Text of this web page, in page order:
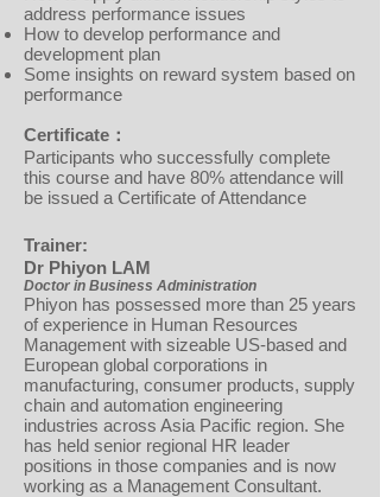
address performance issues
How to develop performance and
development plan
Some insights on reward system based on
performance
Certificate：
Participants who successfully complete
this course and have 80% attendance will
be issued a Certificate of Attendance
Trainer:
Dr Phiyon LAM
Doctor in Business Administration
Phiyon has possessed more than 25 years
of experience in Human Resources
Management with sizeable US-based and
European global corporations in
manufacturing, consumer products, supply
chain and automation engineering
industries across Asia Pacific region. She
has held senior regional HR leader
positions in those companies and is now
working as a Management Consultant.